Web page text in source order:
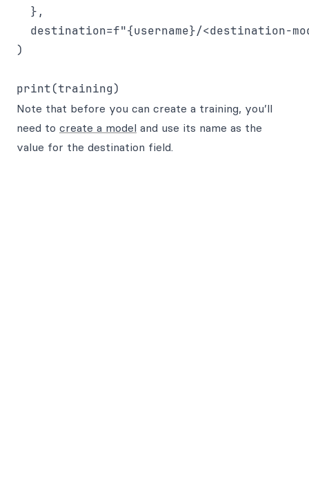
  },
destination=f"{username}/<destination-
)
Note that before you can create a training, you’ll
need to create a model and use its name as the
value for the destination field.